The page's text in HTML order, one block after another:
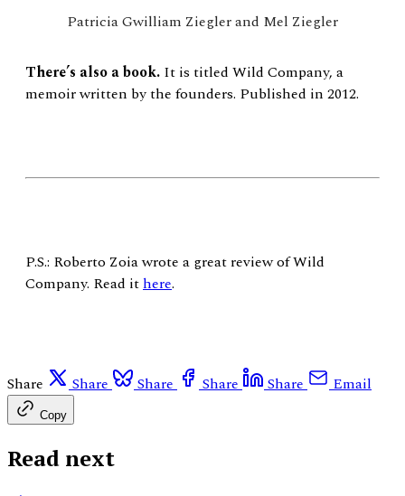
Patricia Gwilliam Ziegler and Mel Ziegler
There’s also a book. It is titled Wild Company, a
memoir written by the founders. Published in 2012.
P.S.: Roberto Zoia wrote a great review of Wild
Company. Read ithere.
Share Share Share Share Share Email
Copy
Read next